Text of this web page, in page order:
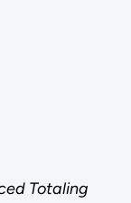
Totaling